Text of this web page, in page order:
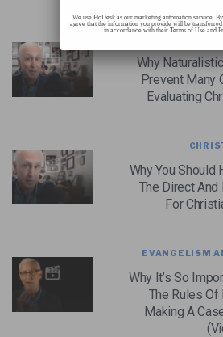
EVANGELISM
Why
Prevent Many
Evaluating
Why You Should
The Direct
For
EVANGELISM
Why It’s So
The Rules Of
Making A
We use FloDesk as our marketing automation service.
agree that the information you provide will be
in accordance with their Terms of Use and